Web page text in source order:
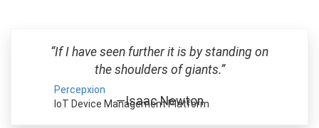
Percepxion
IoT Device Management Platform
“If I have seen further it is by standing on
the shoulders of giants.”
—Isaac Newton